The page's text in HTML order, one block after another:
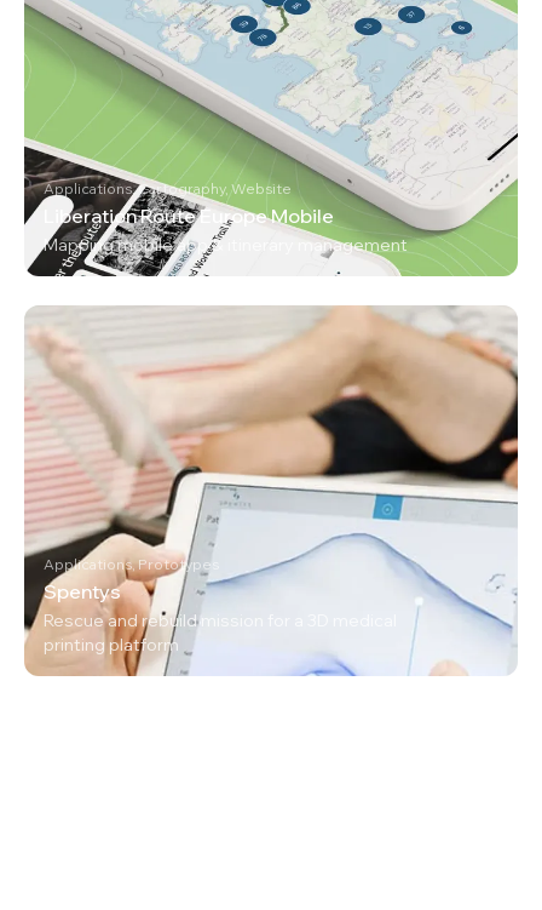
Applications, Cartography, Website
Liberation Route Europe Mobile
Mapping mobile app & itinerary management
Applications, Prototypes
Spentys
Rescue and rebuild mission for a 3D medical
printing platform